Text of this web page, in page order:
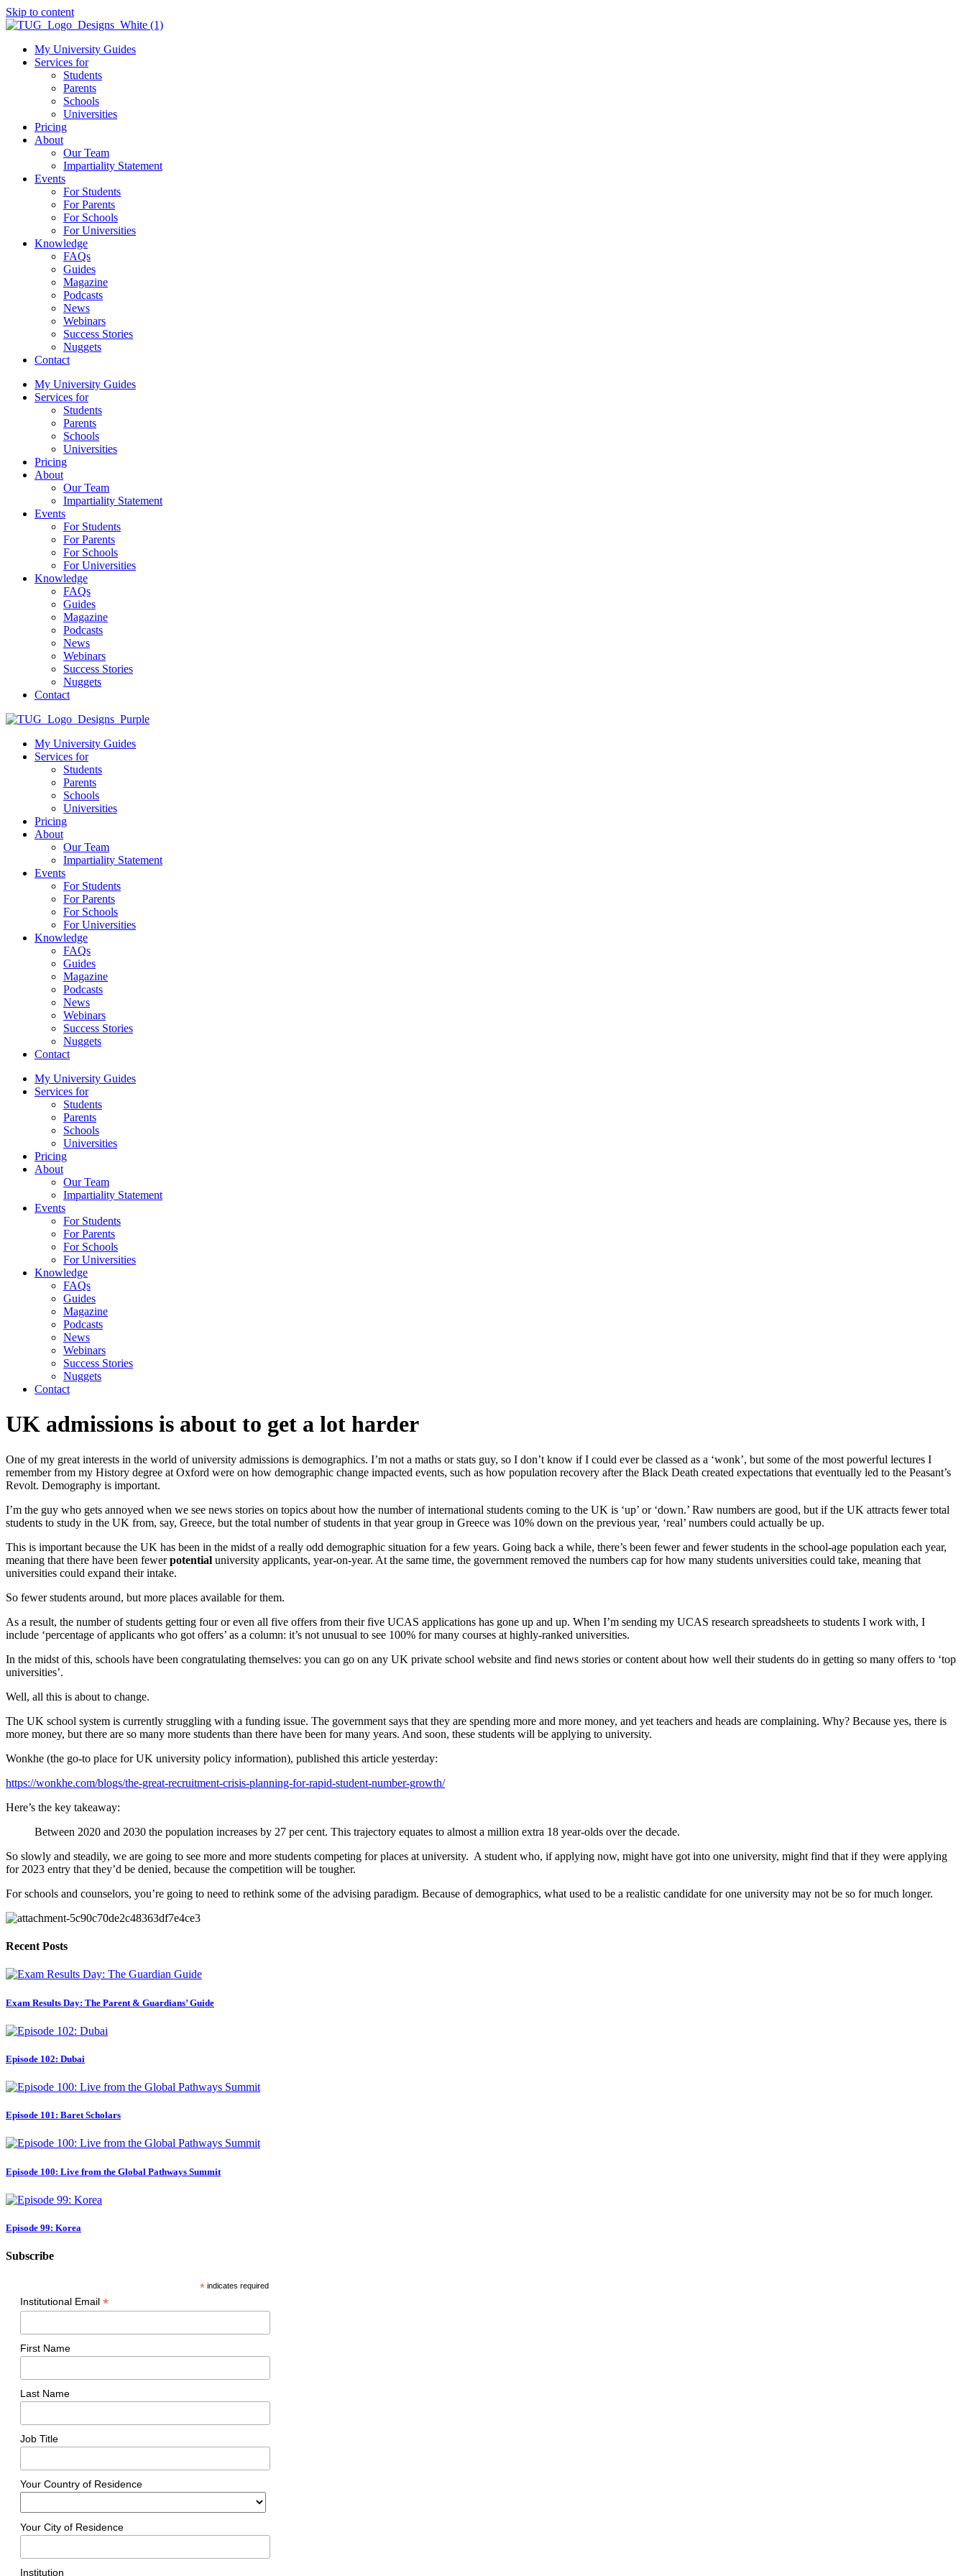
Skip to content
My University Guides
Services for
Students
Parents
Schools
Universities
Pricing
About
Our Team
Impartiality Statement
Events
For Students
For Parents
For Schools
For Universities
Knowledge
FAQs
Guides
Magazine
Podcasts
News
Webinars
Success Stories
Nuggets
Contact
My University Guides
Services for
Students
Parents
Schools
Universities
Pricing
About
Our Team
Impartiality Statement
Events
For Students
For Parents
For Schools
For Universities
Knowledge
FAQs
Guides
Magazine
Podcasts
News
Webinars
Success Stories
Nuggets
Contact
My University Guides
Services for
Students
Parents
Schools
Universities
Pricing
About
Our Team
Impartiality Statement
Events
For Students
For Parents
For Schools
For Universities
Knowledge
FAQs
Guides
Magazine
Podcasts
News
Webinars
Success Stories
Nuggets
Contact
My University Guides
Services for
Students
Parents
Schools
Universities
Pricing
About
Our Team
Impartiality Statement
Events
For Students
For Parents
For Schools
For Universities
Knowledge
FAQs
Guides
Magazine
Podcasts
News
Webinars
Success Stories
Nuggets
Contact
UK admissions is about to get a lot harder
One of my great interests in the world of university admissions is demographics. I’m not a maths or stats guy, so I don’t know if I could ever be classed as a ‘wonk’, but some of the most powerful lectures I
remember from my History degree at Oxford were on how demographic change impacted events, such as how population recovery after the Black Death created expectations that eventually led to the Peasant’s
Revolt. Demography is important.
I’m the guy who gets annoyed when we see news stories on topics about how the number of international students coming to the UK is ‘up’ or ‘down.’ Raw numbers are good, but if the UK attracts fewer total
students to study in the UK from, say, Greece, but the total number of students in that year group in Greece was 10% down on the previous year, ‘real’ numbers could actually be up.
This is important because the UK has been in the midst of a really odd demographic situation for a few years. Going back a while, there’s been fewer and fewer students in the school-age population each year,
meaning that there have been fewer potential university applicants, year-on-year. At the same time, the government removed the numbers cap for how many students universities could take, meaning that
universities could expand their intake.
So fewer students around, but more places available for them.
As a result, the number of students getting four or even all five offers from their five UCAS applications has gone up and up. When I’m sending my UCAS research spreadsheets to students I work with, I
include ‘percentage of applicants who got offers’ as a column: it’s not unusual to see 100% for many courses at highly-ranked universities.
In the midst of this, schools have been congratulating themselves: you can go on any UK private school website and find news stories or content about how well their students do in getting so many offers to ‘top
universities’.
Well, all this is about to change.
The UK school system is currently struggling with a funding issue. The government says that they are spending more and more money, and yet teachers and heads are complaining. Why? Because yes, there is
more money, but there are so many more students than there have been for many years. And soon, these students will be applying to university.
Wonkhe (the go-to place for UK university policy information), published this article yesterday:
https://wonkhe.com/blogs/the-great-recruitment-crisis-planning-for-rapid-student-number-growth/
Here’s the key takeaway:
Between 2020 and 2030 the population increases by 27 per cent. This trajectory equates to almost a million extra 18 year-olds over the decade.
So slowly and steadily, we are going to see more and more students competing for places at university.  A student who, if applying now, might have got into one university, might find that if they were applying
for 2023 entry that they’d be denied, because the competition will be tougher.
For schools and counselors, you’re going to need to rethink some of the advising paradigm. Because of demographics, what used to be a realistic candidate for one university may not be so for much longer.
Recent Posts
Exam Results Day: The Parent & Guardians’ Guide
Episode 102: Dubai
Episode 101: Baret Scholars
Episode 100: Live from the Global Pathways Summit
Episode 99: Korea
Subscribe
*indicates required
Institutional Email *
First Name
Last Name
Job Title
Your Country of Residence
Your City of Residence
Institution